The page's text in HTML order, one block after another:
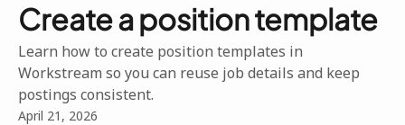
Create a position template
Learn how to create position templates in
Workstream so you can reuse job details and keep
postings consistent.
April 21, 2026